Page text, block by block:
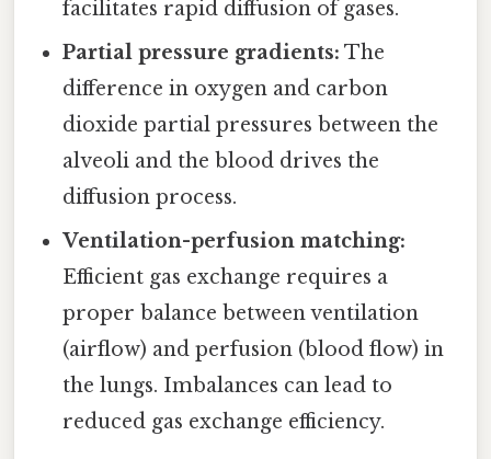
facilitates rapid diffusion of gases.
Partial pressure gradients: The
difference in oxygen and carbon
dioxide partial pressures between the
alveoli and the blood drives the
diffusion process.
Ventilation-perfusion matching:
Efficient gas exchange requires a
proper balance between ventilation
(airflow) and perfusion (blood flow) in
the lungs. Imbalances can lead to
reduced gas exchange efficiency.